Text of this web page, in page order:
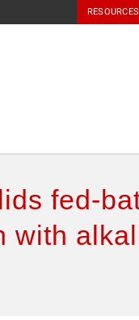
RESOURCES
fed-
with